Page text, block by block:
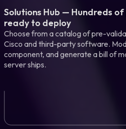
Solutions Hub — Hundreds
ready to deploy
Choose from a catalog of pre-
Cisco and third-party software.
component, and generate a bill of
server ships.